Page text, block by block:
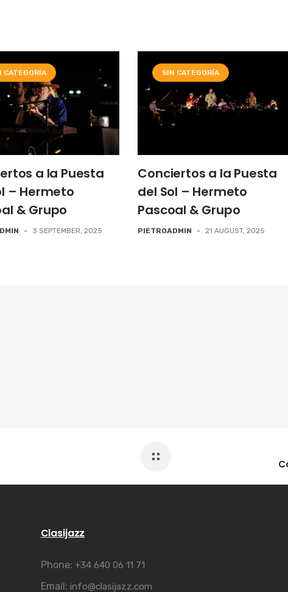
CATEGORÍA
a la Puesta
– Hermeto
& Grupo
- 3 SEPTEMBER, 2025
SIN CATEGORÍA
Conciertos a la Puesta
del Sol – Hermeto
Pascoal & Grupo
PIETROADMIN - 21 AUGUST, 2025
Clasijazz
Phone: +34 640 06 11 71
Email: info@clasijazz.com